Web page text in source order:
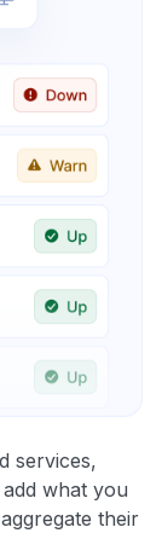
services,
what you
their